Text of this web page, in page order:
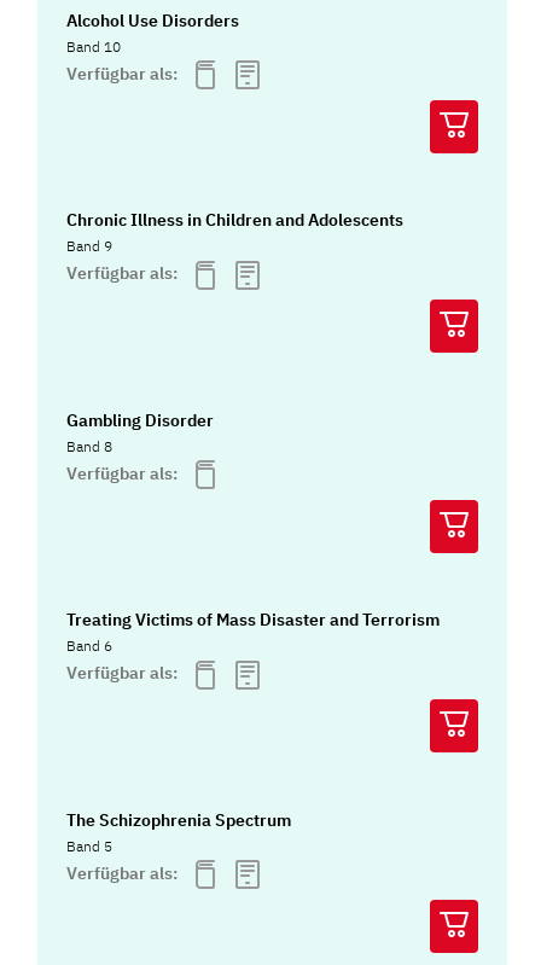
Alcohol Use Disorders
Band 10
Verfügbar als:
Chronic Illness in Children and Adolescents
Band 9
Verfügbar als:
Gambling Disorder
Band 8
Verfügbar als:
Treating Victims of Mass Disaster and Terrorism
Band 6
Verfügbar als:
The Schizophrenia Spectrum
Band 5
Verfügbar als: